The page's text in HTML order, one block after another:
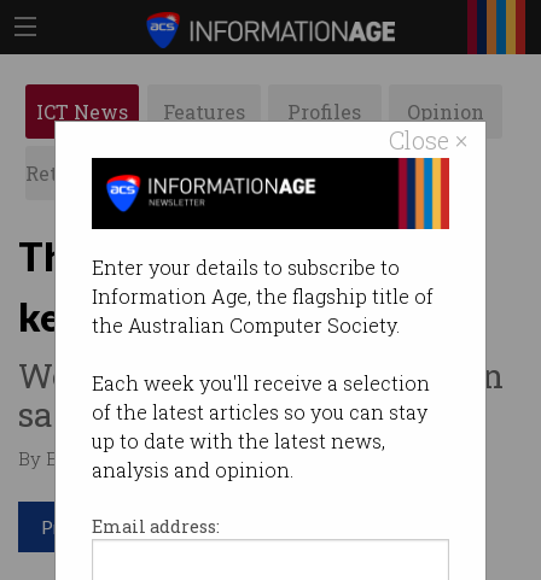
Close ×
Enter your details to subscribe to
Information Age, the flagship title of
the Australian Computer Society.
Each week you'll receive a selection
of the latest articles so you can stay
up to date with the latest news,
analysis and opinion.
Email address:
ICT News Features Profiles Opinion
Retrospects ACS News Galleries
The phone promising to
keep your child safe
World-first mobile has built-in
safety features.
By Edward Pollitt on Sep 24 2018 02:32 PM
Print article